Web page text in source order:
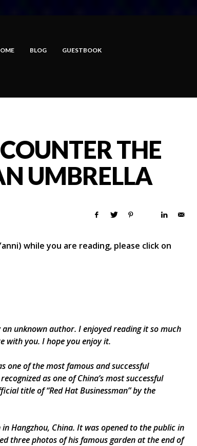
BLOG GUESTBOOK
THE
UMBRELLA
while you are reading, please click on
unknown author. I enjoyed reading it so much
with you. I hope you enjoy it.
one of the most famous and successful
as one of China’s most successful
title of “Red Hat Businessman” by the
Hangzhou, China. It was opened to the public in
three photos of his famous garden at the end of